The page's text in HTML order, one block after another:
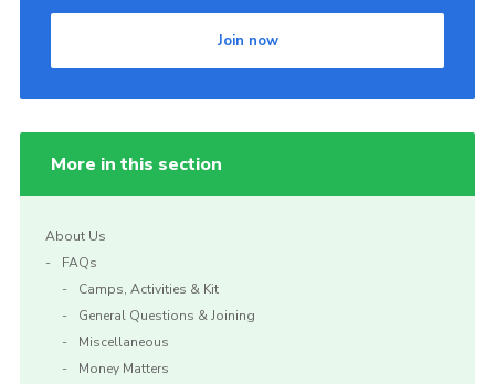
Join now
More in this section
About Us
FAQs
Camps, Activities & Kit
General Questions & Joining
Miscellaneous
Money Matters